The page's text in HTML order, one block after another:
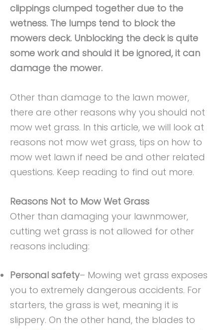
clippings clumped together due to the
wetness. The lumps tend to block the
mowers deck. Unblocking the deck is quite
some work and should it be ignored, it can
damage the mower.
Other than damage to the lawn mower,
there are other reasons why you should not
mow wet grass. In this article, we will look at
reasons not mow wet grass, tips on how to
mow wet lawn if need be and other related
questions. Keep reading to find out more.
Reasons Not to Mow Wet Grass
Other than damaging your lawnmower,
cutting wet grass is not allowed for other
reasons including:
Personal safety– Mowing wet grass exposes
you to extremely dangerous accidents. For
starters, the grass is wet, meaning it is
slippery. On the other hand, the blades to